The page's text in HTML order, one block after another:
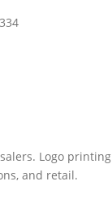
Logo printing
and retail.